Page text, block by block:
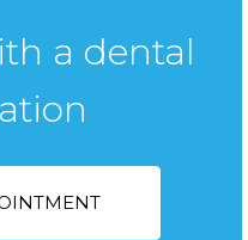
a dental